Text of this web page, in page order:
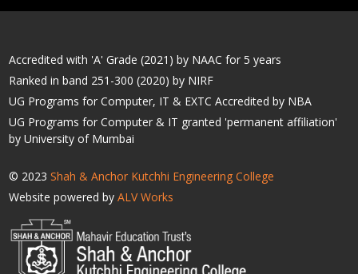
Accredited with 'A' Grade (2021) by NAAC for 5 years
Ranked in band 251-300 (2020) by NIRF
UG Programs for Computer, IT & EXTC Accredited by NBA
UG Programs for Computer & IT granted 'permanent affiliation'
by University of Mumbai
© 2023Shah & Anchor Kutchhi Engineering College
Website powered byALV Works